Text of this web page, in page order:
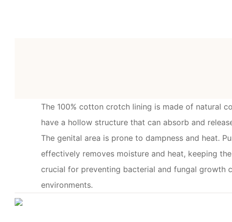
The 100% cotton crotch lining is made of natural
have a hollow structure that can absorb and
The genital area is prone to dampness and heat.
effectively removes moisture and heat, keeping
crucial for preventing bacterial and fungal growth
environments.